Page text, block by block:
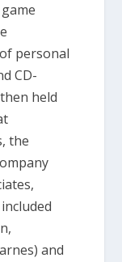
personal
CD-
held
the
and